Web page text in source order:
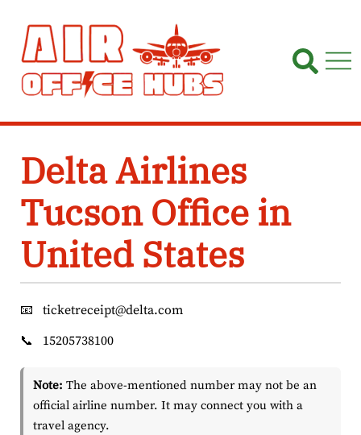
content
Delta Airlines
Tucson Office in
United States
📧
ticketreceipt@delta.com
📞
15205738100
Note: The above-mentioned number may not be an
official airline number. It may connect you with a
travel agency.